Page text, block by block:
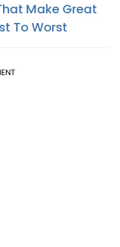
Make Great
To Worst